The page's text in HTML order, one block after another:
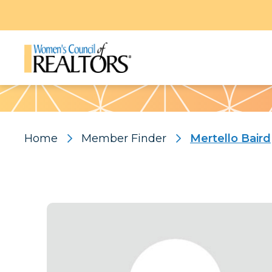
Pattern
Home Member Finder Mertello Baird